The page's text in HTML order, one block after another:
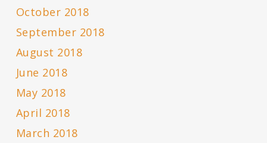
October 2018
September 2018
August 2018
June 2018
May 2018
April 2018
March 2018